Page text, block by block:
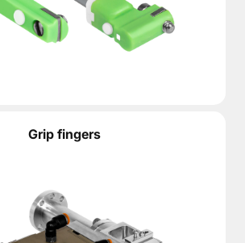
Grip fingers